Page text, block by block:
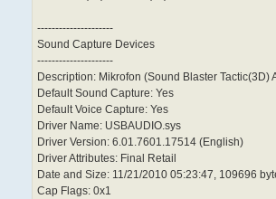
---------------------
Sound Capture Devices
---------------------
Description: Mikrofon (Sound Blaster Tactic(3D)
Default Sound Capture: Yes
Default Voice Capture: Yes
Driver Name: USBAUDIO.sys
Driver Version: 6.01.7601.17514 (English)
Driver Attributes: Final Retail
Date and Size: 11/21/2010 05:23:47, 109696
Cap Flags: 0x1